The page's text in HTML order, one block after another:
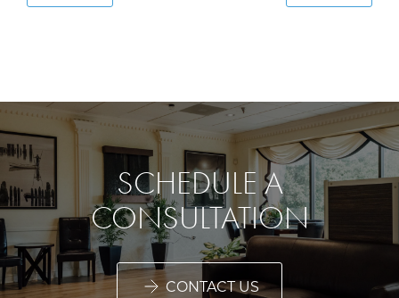
SCHEDULE A
CONSULTATION
CONTACT US